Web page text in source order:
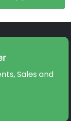
Sales and